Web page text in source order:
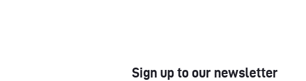
Sign up to our newsletter